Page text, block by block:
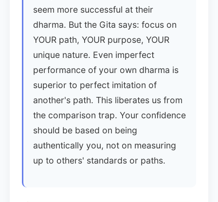
seem more successful at their
dharma. But the Gita says: focus on
YOUR path, YOUR purpose, YOUR
unique nature. Even imperfect
performance of your own dharma is
superior to perfect imitation of
another's path. This liberates us from
the comparison trap. Your confidence
should be based on being
authentically you, not on measuring
up to others' standards or paths.